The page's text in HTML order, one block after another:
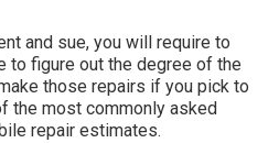
and sue, you will require to
to figure out the degree of the
those repairs if you pick to
the most commonly asked
repair estimates.